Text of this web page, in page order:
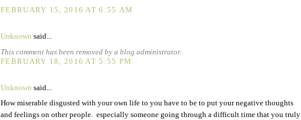
FEBRUARY 15, 2016 AT 6:55 AM
Unknown said...
This comment has been removed by a blog administrator.
FEBRUARY 18, 2016 AT 5:55 PM
Unknown said...
How miserable disgusted with your own life to you have to be to put your negative thoughts
and feelings on other people. especially someone going through a difficult time that you truly